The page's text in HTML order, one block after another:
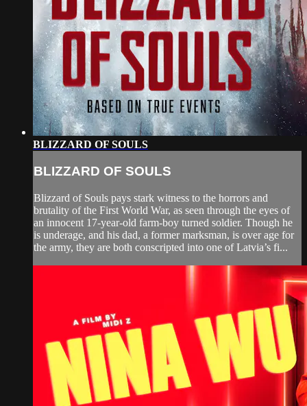
BLIZZARD OF SOULS
BLIZZARD OF SOULS
Blizzard of Souls pays stark witness to the horrors and
brutality of the First World War, as seen through the eyes of
an innocent 17-year-old farm-boy turned soldier. Though he
is underage, and his dad, a former marksman, is over age for
the army, they are both conscripted into one of Latvia’s fi...